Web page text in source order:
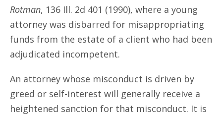
Rotman, 136 Ill. 2d 401 (1990), where a young
attorney was disbarred for misappropriating
funds from the estate of a client who had been
adjudicated incompetent.
An attorney whose misconduct is driven by
greed or self-interest will generally receive a
heightened sanction for that misconduct. It is